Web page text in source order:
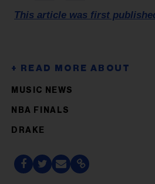
This article was first
MUSIC NEWS
NBA FINALS
DRAKE